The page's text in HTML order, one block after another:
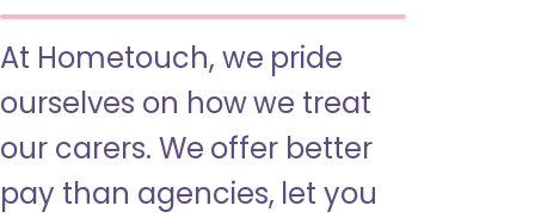
At Hometouch, we pride
ourselves on how we treat
our carers. We offer better
pay than agencies, let you